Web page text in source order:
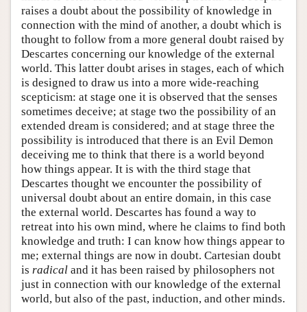
raises a doubt about the possibility of knowledge in
connection with the mind of another, a doubt which is
thought to follow from a more general doubt raised by
Descartes concerning our knowledge of the external
world. This latter doubt arises in stages, each of which
is designed to draw us into a more wide-reaching
scepticism: at stage one it is observed that the senses
sometimes deceive; at stage two the possibility of an
extended dream is considered; and at stage three the
possibility is introduced that there is an Evil Demon
deceiving me to think that there is a world beyond
how things appear. It is with the third stage that
Descartes thought we encounter the possibility of
universal doubt about an entire domain, in this case
the external world. Descartes has found a way to
retreat into his own mind, where he claims to find both
knowledge and truth: I can know how things appear to
me; external things are now in doubt. Cartesian doubt
is radical and it has been raised by philosophers not
just in connection with our knowledge of the external
world, but also of the past, induction, and other minds.